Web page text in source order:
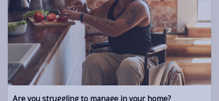
Are you struggling to manage in your home?